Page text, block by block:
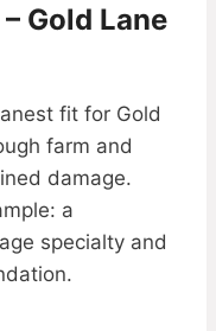
Gold Lane
fit for Gold
farm and
damage.
a
specialty and